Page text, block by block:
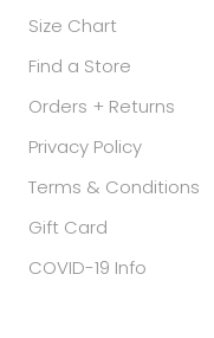
Size Chart
Find a Store
Orders + Returns
Privacy Policy
Terms & Conditions
Gift Card
COVID-19 Info